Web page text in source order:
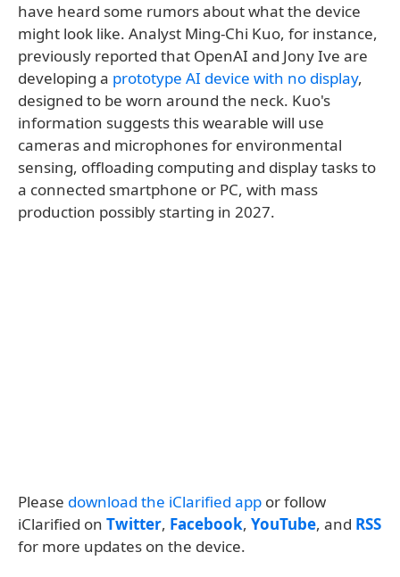
have heard some rumors about what the device
might look like. Analyst Ming-Chi Kuo, for instance,
previously reported that OpenAI and Jony Ive are
developing a prototype AI device with no display,
designed to be worn around the neck. Kuo's
information suggests this wearable will use
cameras and microphones for environmental
sensing, offloading computing and display tasks to
a connected smartphone or PC, with mass
production possibly starting in 2027.
Please download the iClarified app or follow
iClarified on Twitter, Facebook, YouTube, and RSS
for more updates on the device.